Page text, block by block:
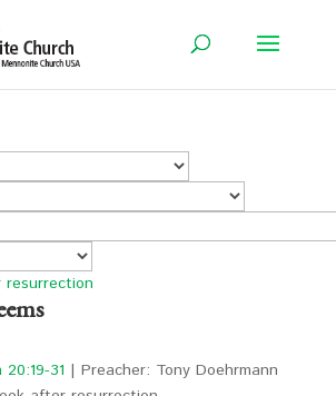
20:19-31 | Preacher: Tony Doehrmann